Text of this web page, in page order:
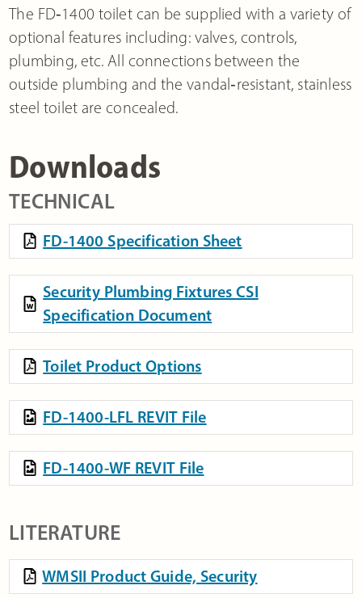
The FD‐1400 toilet can be supplied with a variety of
optional features including: valves, controls,
plumbing, etc. All connections between the
outside plumbing and the vandal‐resistant, stainless
steel toilet are concealed.
Downloads
TECHNICAL
FD-1400 Specification Sheet
Security Plumbing Fixtures CSI
Specification Document
Toilet Product Options
FD-1400-LFL REVIT File
FD-1400-WF REVIT File
LITERATURE
WMSII Product Guide, Security